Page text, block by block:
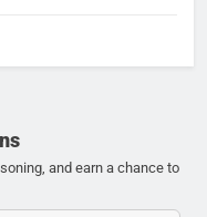
and earn a chance to